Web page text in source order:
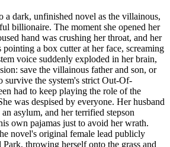
a dark, unfinished novel as the villainous,
billionaire. The moment she opened her
hand was crushing her throat, and her
a box cutter at her face, screaming
voice suddenly exploded in her brain,
save the villainous father and son, or
survive the system's strict Out-Of-
had to keep playing the role of the
was despised by everyone. Her husband
asylum, and her terrified stepson
own pajamas just to avoid her wrath.
novel's original female lead publicly
throwing herself onto the grass and